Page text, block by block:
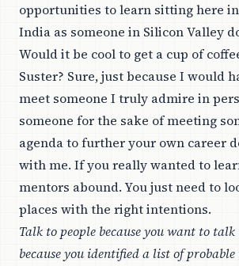
opportunities to learn sitting here
India as someone in Silicon Valley
Would it be cool to get a cup of
Suster? Sure, just because I would
meet someone I truly admire in
someone for the sake of meeting
agenda to further your own career
with me. If you really wanted to
mentors abound. You just need to
places with the right intentions.
Talk to people because you want to
because you identified a list of